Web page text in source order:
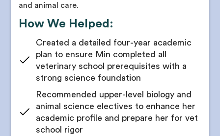
and animal care.
How We Helped:
Created a detailed four-year academic
plan to ensure Min completed all
veterinary school prerequisites with a
strong science foundation
Recommended upper-level biology and
animal science electives to enhance her
academic profile and prepare her for vet
school rigor